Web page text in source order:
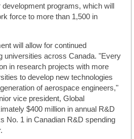
programs, which will
force to more than 1,500 in
will allow for continued
universities across Canada. "Every
in research projects with more
to develop new technologies
of aerospace engineers,"
vice president, Global
$400 million in annual R&D
No. 1 in Canadian R&D spending